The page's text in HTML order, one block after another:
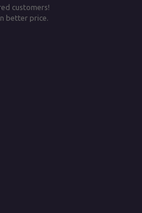
customers!
better price.